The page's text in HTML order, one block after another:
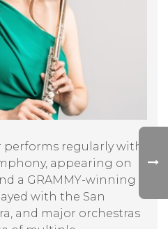
performs regularly with
appearing on
a GRAMMY-winning
with the San
and major orchestras